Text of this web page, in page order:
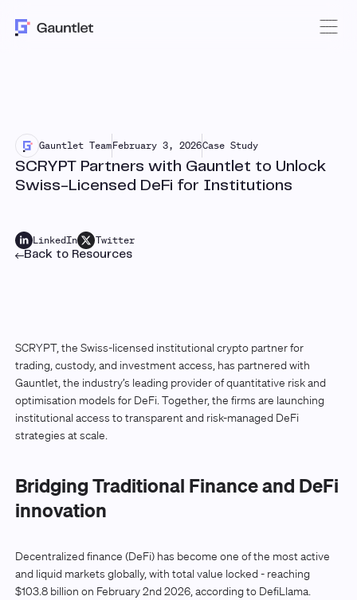
Gauntlet TeamFebruary 3, 2026Case Study
SCRYPT Partners with Gauntlet to Unlock
Swiss-Licensed DeFi for Institutions
LinkedIn Twitter
Back to Resources
SCRYPT, the Swiss-licensed institutional crypto partner for
trading, custody, and investment access, has partnered with
Gauntlet, the industry’s leading provider of quantitative risk and
optimisation models for DeFi. Together, the firms are launching
institutional access to transparent and risk-managed DeFi
strategies at scale.
Bridging Traditional Finance and DeFi
innovation
Decentralized finance (DeFi) has become one of the most active
and liquid markets globally, with total value locked - reaching
$103.8 billion on February 2nd 2026, according to DefiLlama.